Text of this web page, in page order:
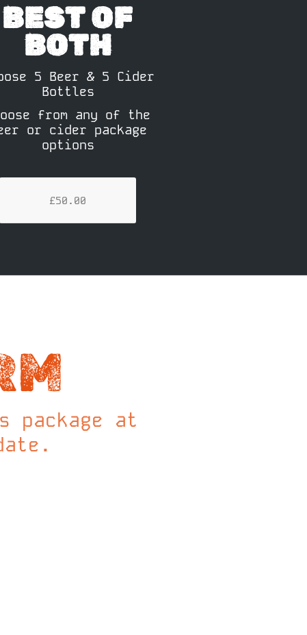
BEST OF
BOTH
5 Beer & 5 Cider
Bottles
from any of the
or cider package
options
£50.00
package at